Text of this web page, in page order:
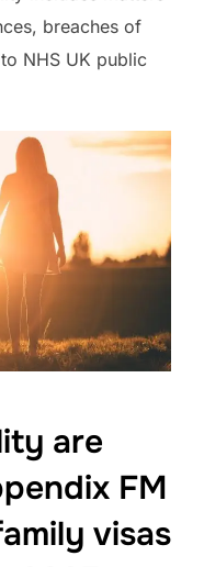
breaches of
NHS UK public
are
FM
visas